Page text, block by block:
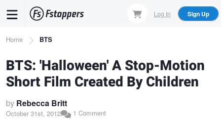
content
Log In Sign Up
Breadcrumb
Home BTS
BTS: 'Halloween' A Stop-Motion
Short Film Created By Children
by Rebecca Britt
October 31st, 2012 1 Comment